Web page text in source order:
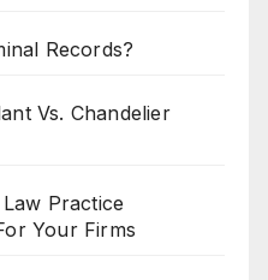
Records?
Vs. Chandelier
Practice
Your Firms